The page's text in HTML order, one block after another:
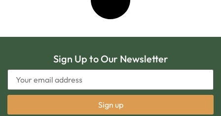
Sign Up to Our Newsletter